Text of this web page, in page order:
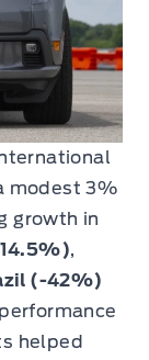
modest 3%
growth in
,
(-42%)
helped